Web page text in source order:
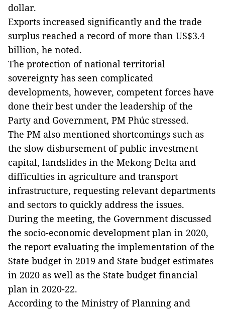
dollar.
Exports increased significantly and the trade
surplus reached a record of more than US$3.4
billion, he noted.
The protection of national territorial
sovereignty has seen complicated
developments, however, competent forces have
done their best under the leadership of the
Party and Government, PM Phúc stressed.
The PM also mentioned shortcomings such as
the slow disbursement of public investment
capital, landslides in the Mekong Delta and
difficulties in agriculture and transport
infrastructure, requesting relevant departments
and sectors to quickly address the issues.
During the meeting, the Government discussed
the socio-economic development plan in 2020,
the report evaluating the implementation of the
State budget in 2019 and State budget estimates
in 2020 as well as the State budget financial
plan in 2020-22.
According to the Ministry of Planning and